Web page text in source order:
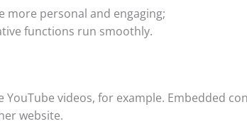
more personal and engaging;
functions run smoothly.
videos, for example. Embedded
website.